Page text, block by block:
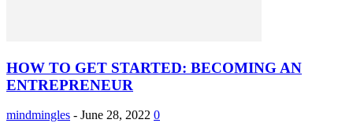
HOW TO GET STARTED: BECOMING AN
ENTREPRENEUR
mindmingles - June 28, 2022 0